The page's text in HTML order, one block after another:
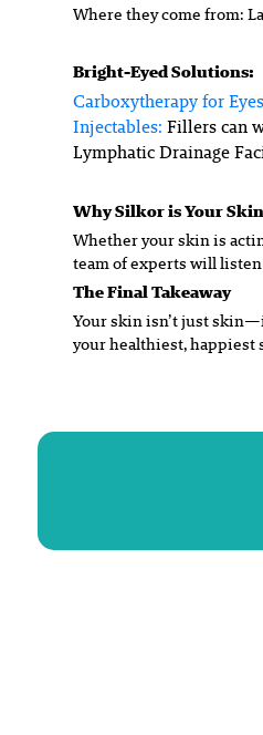
Where they come from:
Bright-Eyed Solutions:
Carboxytherapy for
Injectables: Fillers can
Lymphatic Drainage
Why Silkor is Your
Whether your skin is
team of experts will listen
The Final Takeaway
Your skin isn’t just
your healthiest, happiest